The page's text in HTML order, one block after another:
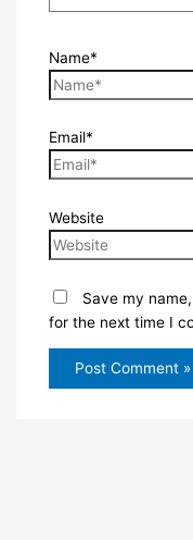
Name*
Email*
Website
Save my
for the next time I